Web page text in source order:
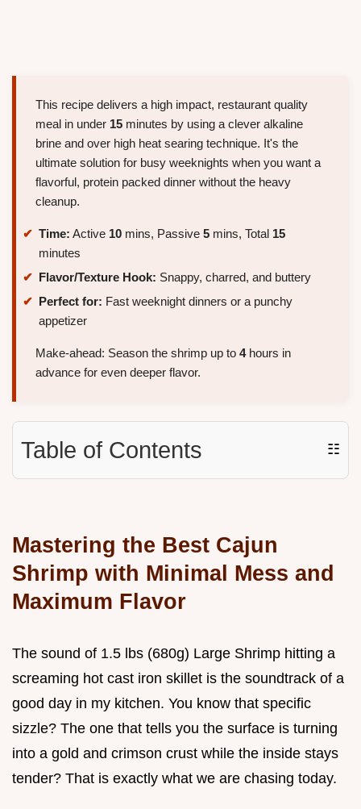
This recipe delivers a high impact, restaurant quality
meal in under 15 minutes by using a clever alkaline
brine and over high heat searing technique. It's the
ultimate solution for busy weeknights when you want a
flavorful, protein packed dinner without the heavy
cleanup.
Time: Active 10 mins, Passive 5 mins, Total 15
minutes
Flavor/Texture Hook: Snappy, charred, and buttery
Perfect for: Fast weeknight dinners or a punchy
appetizer
Make-ahead: Season the shrimp up to 4hours in
advance for even deeper flavor.
Table of Contents ☷
Mastering the Best Cajun
Shrimp with Minimal Mess and
Maximum Flavor
The sound of 1.5 lbs (680g) Large Shrimp hitting a
screaming hot cast iron skillet is the soundtrack of a
good day in my kitchen. You know that specific
sizzle? The one that tells you the surface is turning
into a gold and crimson crust while the inside stays
tender? That is exactly what we are chasing today.